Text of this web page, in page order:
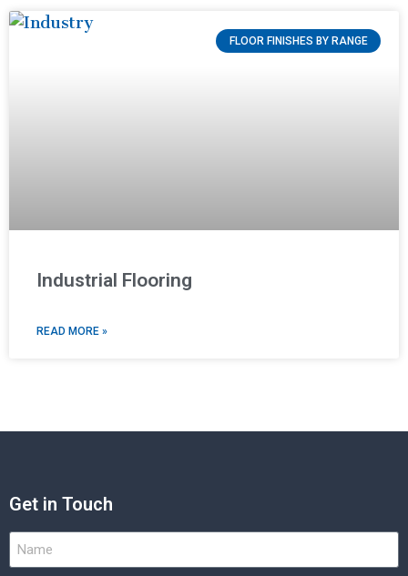
FLOOR FINISHES BY RANGE
Industrial Flooring
READ MORE »
Get in Touch